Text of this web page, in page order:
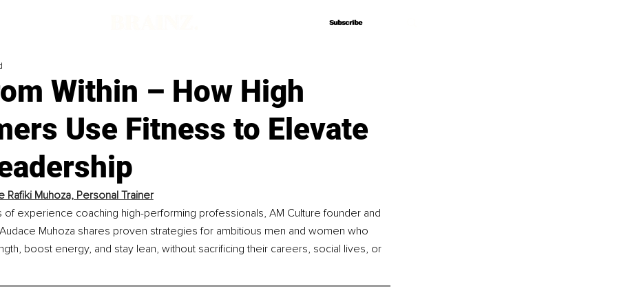
Subscribe
Subscribe
Within – How High
Use Fitness to Elevate
Rafiki Muhoza, Personal Trainer
of experience coaching high-performing professionals, AM Culture founder and
Muhoza shares proven strategies for ambitious men and women who
boost energy, and stay lean, without sacrificing their careers, social lives, or